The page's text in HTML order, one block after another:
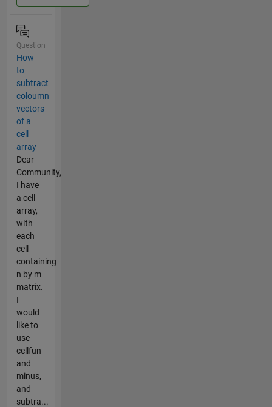
Question
How
to
subtract
coloumn
vectors
of a
cell
array
Dear
Community,
I have
a cell
array,
with
each
cell
containing
n by m
matrix.
I
would
like to
use
cellfun
and
minus,
and
subtra...